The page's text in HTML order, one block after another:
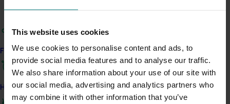
This website uses cookies
We use cookies to personalise content and ads, to
provide social media features and to analyse our traffic.
We also share information about your use of our site with
our social media, advertising and analytics partners who
may combine it with other information that you’ve
Find your industry
How we work
to enhance domestic growing operations.
Following the mission, growers took away new contacts,
business partners and information to use within their
own growing operations in Australia and share with the
broader Australian potato sector.
ACT NOW